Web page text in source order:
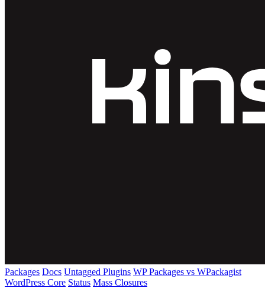
Packages Docs Untagged Plugins WP Packages vs WPackagist
WordPress Core Status Mass Closures